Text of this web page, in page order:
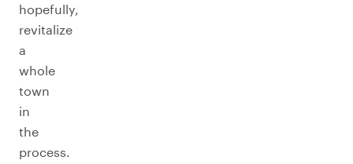
hopefully,
revitalize
a
whole
town
in
the
process.